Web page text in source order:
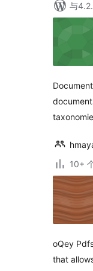
与
10+
oQey
that